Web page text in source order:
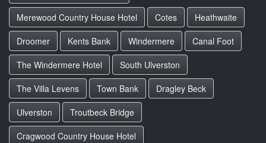
Merewood Country House Hotel
Cotes
Heathwaite
Droomer
Kents Bank Windermere
Canal Foot
The Windermere Hotel
South Ulverston
The Villa Levens
Town Bank
Dragley Beck
Ulverston
Troutbeck Bridge
Cragwood Country House Hotel